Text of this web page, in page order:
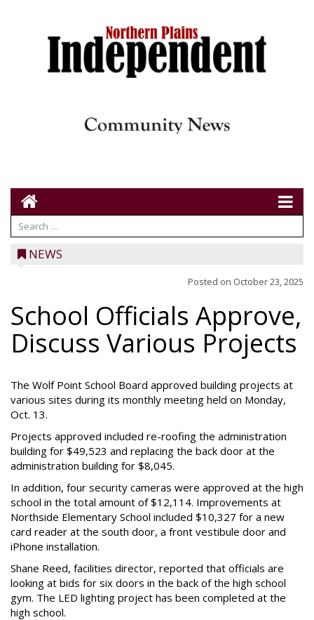
NEWS
Posted on October 23, 2025
School Officials Approve,
Discuss Various Projects
The Wolf Point School Board approved building projects at
various sites during its monthly meeting held on Monday,
Oct. 13.
Projects approved included re-roofing the administration
building for $49,523 and replacing the back door at the
administration building for $8,045.
In addition, four security cameras were approved at the high
school in the total amount of $12,114. Improvements at
Northside Elementary School included $10,327 for a new
card reader at the south door, a front vestibule door and
iPhone installation.
Shane Reed, facilities director, reported that officials are
looking at bids for six doors in the back of the high school
gym. The LED lighting project has been completed at the
high school.